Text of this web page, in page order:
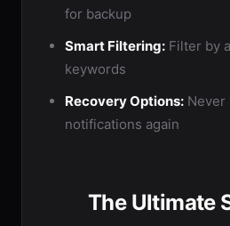
for backup
Smart Filtering: Filter by
keywords
Recovery Options: Never
notifications again
The Ultimate